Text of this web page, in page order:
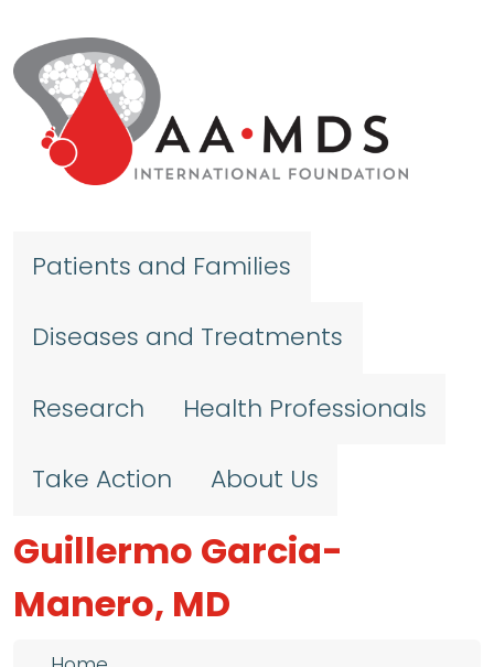
Patients and Families
Diseases and Treatments
Research Health Professionals
Take Action About Us
Guillermo Garcia-
Manero, MD